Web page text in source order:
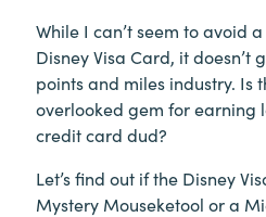
While I can’t seem to avoid
Disney Visa Card, it doesn’t
points and miles industry. Is
overlooked gem for earning
credit card dud?
Let’s find out if the Disney
Mystery Mouseketool or a